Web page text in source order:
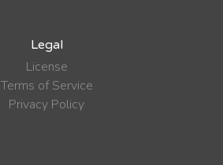
Legal
License
Terms of Service
Privacy Policy